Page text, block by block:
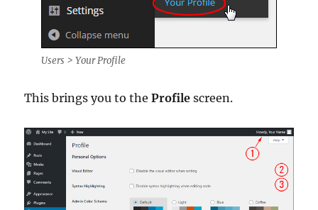
Users > Your Profile
This brings you to theProfile screen.